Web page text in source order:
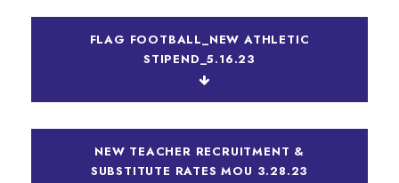
FLAG FOOTBALL_NEW ATHLETIC
STIPEND_5.16.23
NEW TEACHER RECRUITMENT &
SUBSTITUTE RATES MOU 3.28.23